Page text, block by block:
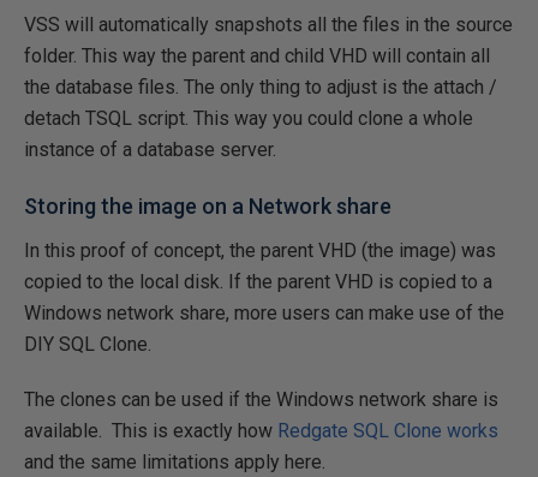
VSS will automatically snapshots all the files in the source
folder. This way the parent and child VHD will contain all
the database files. The only thing to adjust is the attach /
detach TSQL script. This way you could clone a whole
instance of a database server.
Storing the image on a Network share
In this proof of concept, the parent VHD (the image) was
copied to the local disk. If the parent VHD is copied to a
Windows network share, more users can make use of the
DIY SQL Clone.
The clones can be used if the Windows network share is
available. This is exactly how Redgate SQL Clone works
and the same limitations apply here.